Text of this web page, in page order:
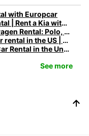
with Europcar
Kia Rental | Rent a Kia with Europcar
Volkswagen Rental: Polo, Golf, Tiguan & Touran | Europcar
Mini car rental in the US | Europcar
BMW Car Rental in the United States - Rent a BMW with Europcar
See more